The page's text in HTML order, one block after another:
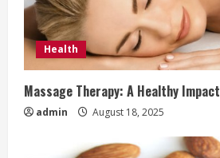
Health
Massage Therapy: A Healthy Impact
admin August 18, 2025